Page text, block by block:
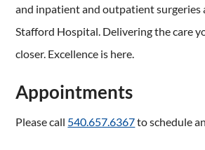
and inpatient and outpatient surgeries
Stafford Hospital. Delivering the care
closer. Excellence is here.
Appointments
Please call 540.657.6367to schedule